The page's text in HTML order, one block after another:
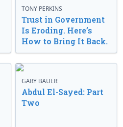
TONY PERKINS
Trust in Government
Is Eroding. Here’s
How to Bring It Back.
GARY BAUER
Abdul El-Sayed: Part
Two